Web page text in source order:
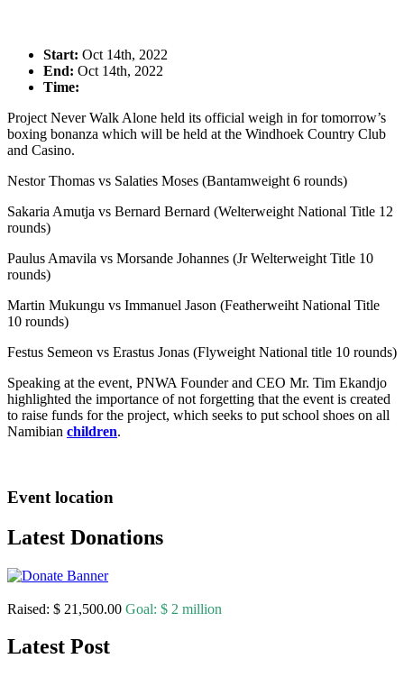
Start: Oct 14th, 2022
End: Oct 14th, 2022
Time:
Project Never Walk Alone held its official weigh in for tomorrow’s
boxing bonanza which will be held at the Windhoek Country Club
and Casino.
Nestor Thomas vs Salaties Moses (Bantamweight 6 rounds)
Sakaria Amutja vs Bernard Bernard (Welterweight National Title 12
rounds)
Paulus Amavila vs Morsande Johannes (Jr Welterweight Title 10
rounds)
Martin Mukungu vs Immanuel Jason (Featherweiht National Title
10 rounds)
Festus Semeon vs Erastus Jonas (Flyweight National title 10 rounds)
Speaking at the event, PNWA Founder and CEO Mr. Tim Ekandjo
highlighted the importance of not forgetting that the event is created
to raise funds for the project, which seeks to put school shoes on all
Namibian children.
Event location
Latest Donations
Raised: $ 21,500.00 Goal: $ 2 million
Latest Post